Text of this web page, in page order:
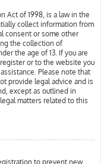
Act of 1998, is a law in the
collect information from
consent or some other
the collection of
the age of 13. If you are
or to the website you
Please note that
provide legal advice and is
except as outlined in
matters related to this
to prevent new